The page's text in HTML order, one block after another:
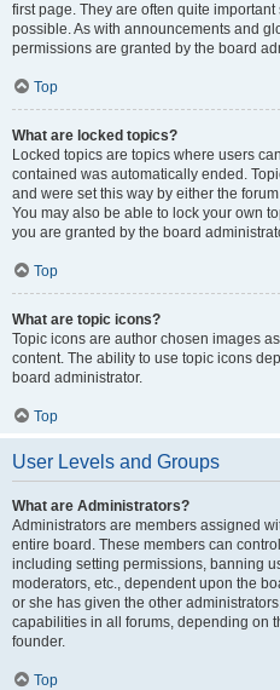
first page. They are often quite
possible. As with announcements and
permissions are granted by the board
Top
What are locked topics?
Locked topics are topics where users
contained was automatically ended.
and were set this way by either the
You may also be able to lock your own
you are granted by the board
Top
What are topic icons?
Topic icons are author chosen images
content. The ability to use topic icons
board administrator.
Top
User Levels and Groups
What are Administrators?
Administrators are members assigned
entire board. These members can
including setting permissions, banning
moderators, etc., dependent upon the
or she has given the other
capabilities in all forums, depending on
founder.
Top